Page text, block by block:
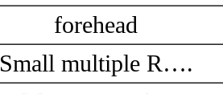
forehead
Small multiple R….